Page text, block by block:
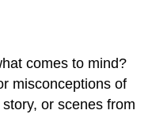
comes to mind?
misconceptions of
or scenes from